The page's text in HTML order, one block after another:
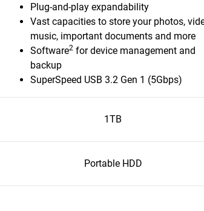
Plug-and-play expandability
Vast capacities to store your photos,
music, important documents and more
Software2 for device management and
backup
SuperSpeed USB 3.2 Gen 1 (5Gbps)
1TB
Portable HDD